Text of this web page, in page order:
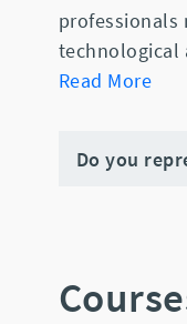
professionals
technological
Read More
Do you